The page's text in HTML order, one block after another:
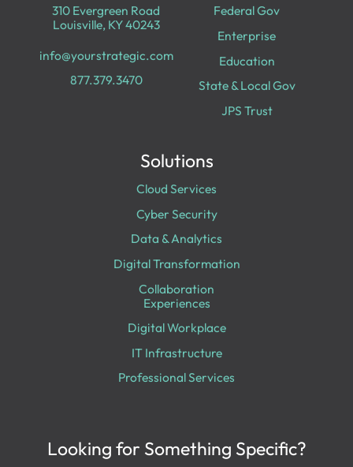
310 Evergreen Road
Louisville, KY 40243
info@yourstrategic.com
877.379.3470
Federal Gov
Enterprise
Education
State & Local Gov
JPS Trust
Solutions
Cloud Services
Cyber Security
Data & Analytics
Digital Transformation
Collaboration
Experiences
Digital Workplace
IT Infrastructure
Professional Services
Looking for Something Specific?